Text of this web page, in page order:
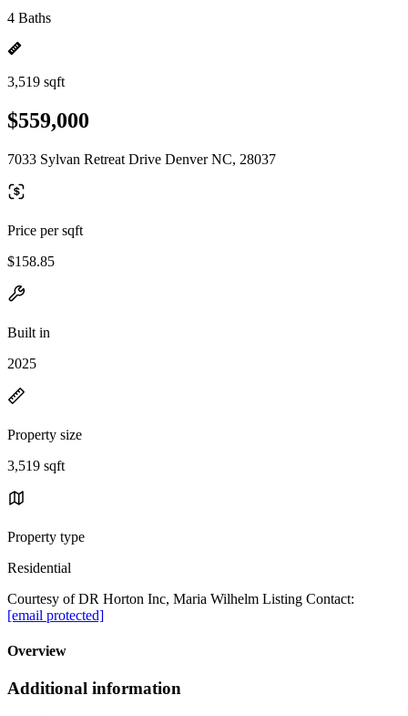
4 Baths
3,519 sqft
$559,000
7033 Sylvan Retreat Drive Denver NC, 28037
Price per sqft
$158.85
Built in
2025
Property size
3,519 sqft
Property type
Residential
Courtesy of DR Horton Inc, Maria Wilhelm Listing Contact:
[email protected]
Overview
Additional information